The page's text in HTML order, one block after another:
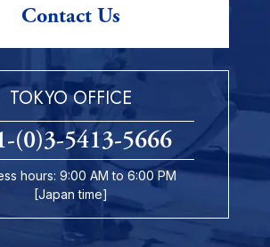
Contact Us
TOKYO OFFICE
(0)3-5413-5666
hours: 9:00 AM to 6:00 PM
[Japan time]